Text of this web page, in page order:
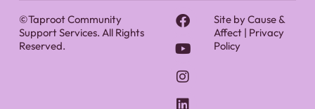
©Taproot Community
Support Services. All Rights
Reserved.
Site byCause &
Affect| Privacy
Policy